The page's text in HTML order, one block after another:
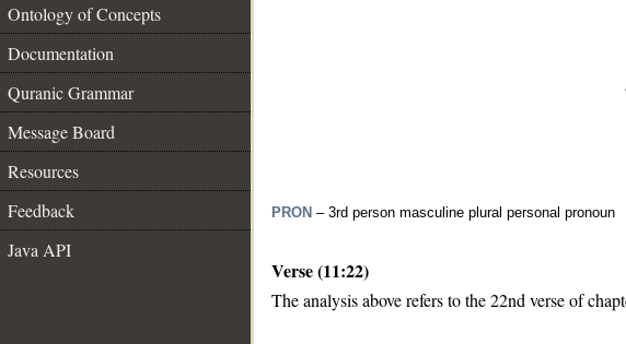
Ontology of Concepts
Documentation
Quranic Grammar
Message Board
Resources
Feedback
Java API
PRON – 3rd person masculine plural personal pronoun
Verse (11:22)
The analysis above refers to the 22nd verse of